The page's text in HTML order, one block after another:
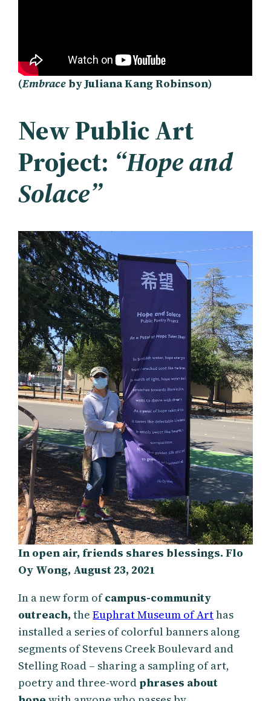
(Embrace by Juliana Kang Robinson)
New Public Art
Project: “Hope and
Solace”
In open air, friends shares blessings. Flo
Oy Wong, August 23, 2021
In a new form ofcampus-community
outreach, theEuphrat Museum of Arthas
installed a series of colorful banners along
segments of Stevens Creek Boulevard and
Stelling Road – sharing a sampling of art,
poetry and three-wordphrases about